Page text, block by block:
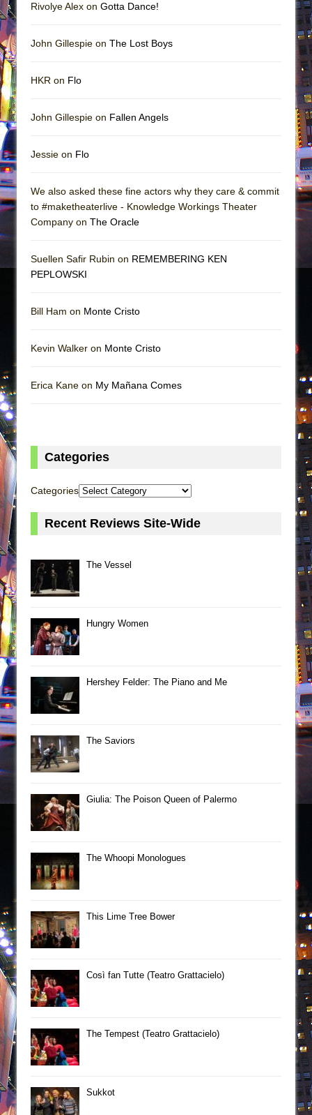
Rivolye Alex on Gotta Dance!
John Gillespie on The Lost Boys
HKR on Flo
John Gillespie on Fallen Angels
Jessie on Flo
We also asked these fine actors why they care & commit
to #maketheaterlive - Knowledge Workings Theater
Company on The Oracle
Suellen Safir Rubin on REMEMBERING KEN
PEPLOWSKI
Bill Ham on Monte Cristo
Kevin Walker on Monte Cristo
Erica Kane on My Mañana Comes
Categories
Categories
Recent Reviews Site-Wide
The Vessel
Hungry Women
Hershey Felder: The Piano and Me
The Saviors
Giulia: The Poison Queen of Palermo
The Whoopi Monologues
This Lime Tree Bower
Così fan Tutte (Teatro Grattacielo)
The Tempest (Teatro Grattacielo)
Sukkot